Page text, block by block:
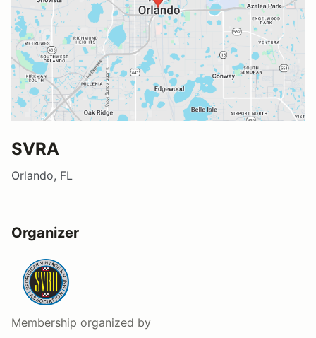
SVRA
Orlando, FL
Organizer
Membership organized by